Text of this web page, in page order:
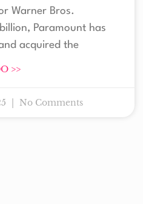
Warner Bros.
Paramount has
acquired the
>>
No Comments